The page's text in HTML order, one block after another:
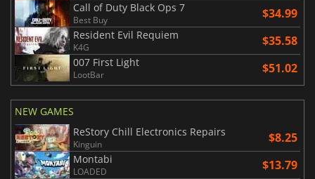
Call of Duty Black Ops 7
Best Buy $34.99
Resident Evil Requiem
K4G $35.58
007 First Light
LootBar $51.02
NEW GAMES
ReStory Chill Electronics Repairs
Kinguin $8.25
Montabi
LOADED $13.79